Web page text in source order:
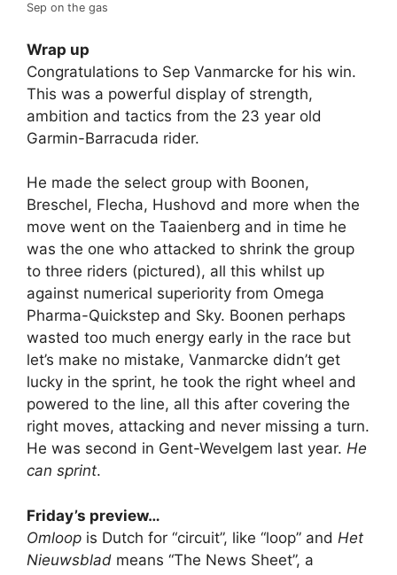
Sep on the gas
Wrap up
Congratulations to Sep Vanmarcke for his win.
This was a powerful display of strength,
ambition and tactics from the 23 year old
Garmin-Barracuda rider.
He made the select group with Boonen,
Breschel, Flecha, Hushovd and more when the
move went on the Taaienberg and in time he
was the one who attacked to shrink the group
to three riders (pictured), all this whilst up
against numerical superiority from Omega
Pharma-Quickstep and Sky. Boonen perhaps
wasted too much energy early in the race but
let’s make no mistake, Vanmarcke didn’t get
lucky in the sprint, he took the right wheel and
powered to the line, all this after covering the
right moves, attacking and never missing a turn.
He was second in Gent-Wevelgem last year. He
can sprint.
Friday’s preview…
Omloop is Dutch for “circuit”, like “loop” and Het
Nieuwsblad means “The News Sheet”, a